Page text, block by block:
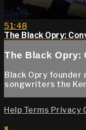
51:48
The Black Opry:
The Black Opry:
Black Opry founder
songwriters the
Help Terms Privacy